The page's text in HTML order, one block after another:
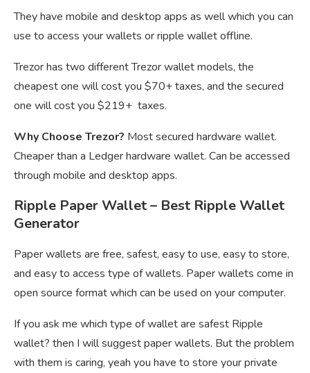
They have mobile and desktop apps as well which you can
use to access your wallets or ripple wallet offline.
Trezor has two different Trezor wallet models, the
cheapest one will cost you $70+ taxes, and the secured
one will cost you $219+ taxes.
Why Choose Trezor? Most secured hardware wallet.
Cheaper than a Ledger hardware wallet. Can be accessed
through mobile and desktop apps.
Ripple Paper Wallet – Best Ripple Wallet
Generator
Paper wallets are free, safest, easy to use, easy to store,
and easy to access type of wallets. Paper wallets come in
open source format which can be used on your computer.
If you ask me which type of wallet are safest Ripple
wallet? then I will suggest paper wallets. But the problem
with them is caring, yeah you have to store your private